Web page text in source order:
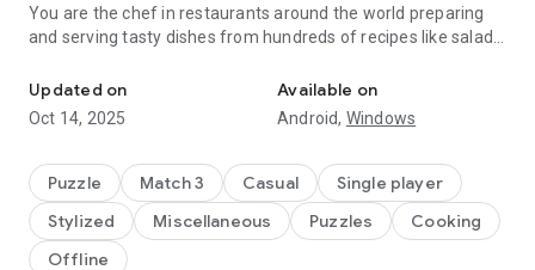
You are the chef in restaurants around the world preparing
and serving tasty dishes from hundreds of recipes like salads,
vegetables, fruits, meat, fish, and many more.
Travel the world and serve up your classic creations to
Pinocchio, The Three Little Pigs, Red Riding Hood, and many
more in places like „Petit Paris“, „El Sombrero“, „Mermaid
Kingdom“, „The Candy Factory“ or the „Casino Palace“.
Updated on
Oct 14, 2025
Available on
Android, Windows
Puzzle Match 3 Casual
Single player
Stylized
Miscellaneous Puzzles
Cooking
Offline